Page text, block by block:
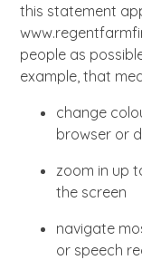
this statement
people as
example, that
change
browser or
zoom in up
the screen
navigate
or speech